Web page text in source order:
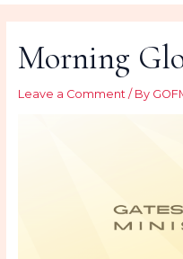
Morning
Leave a Comment / By